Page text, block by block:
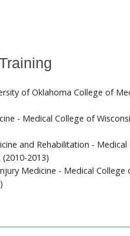
of Oklahoma College of
- Medical College of
and Rehabilitation -
2013)
Medicine - Medical College